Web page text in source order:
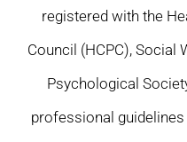
registered with the
Council (HCPC), Social
Psychological
professional